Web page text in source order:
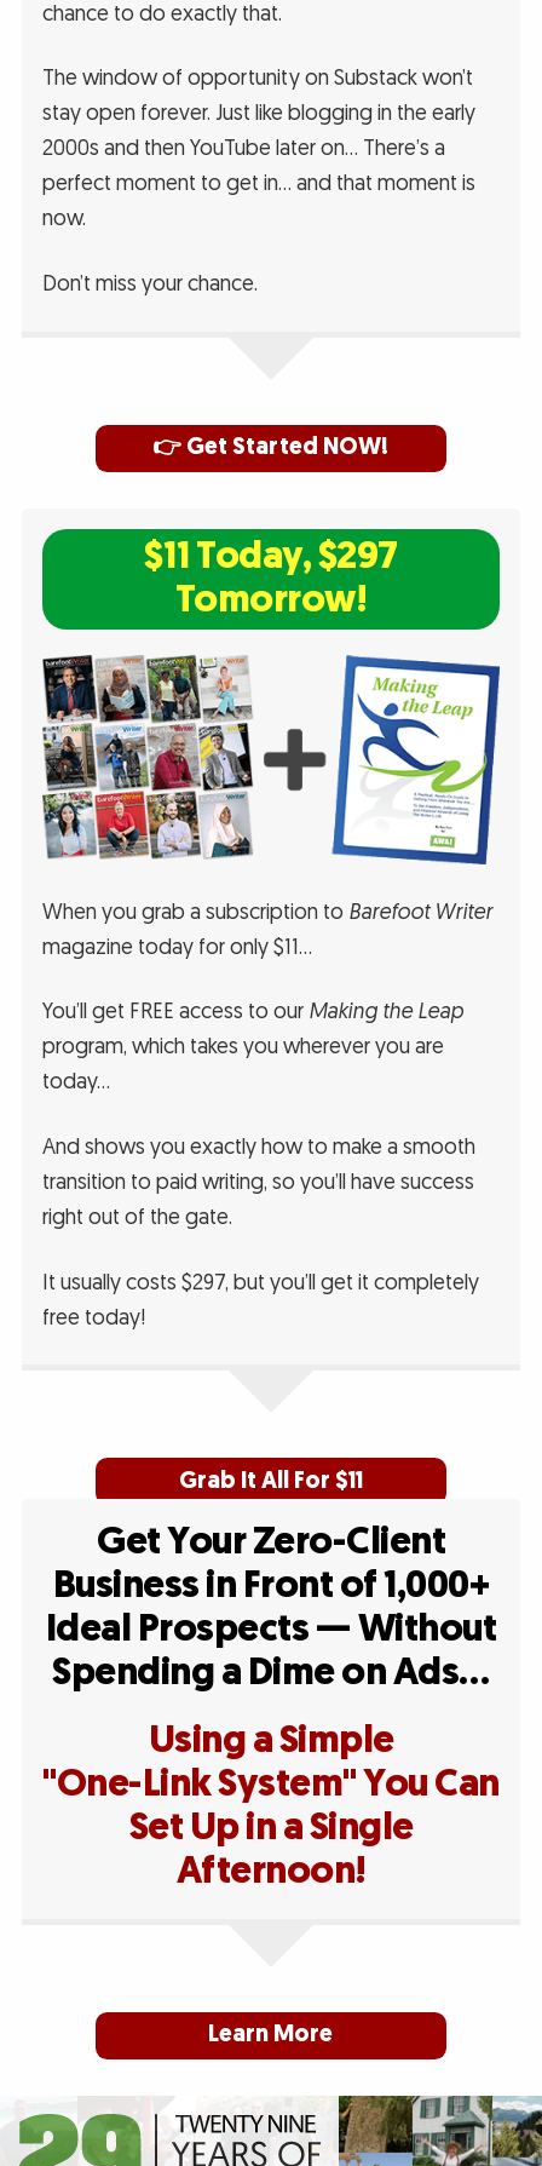
chance to do exactly that.
The window of opportunity on Substack won’t
stay open forever. Just like blogging in the early
2000s and then YouTube later on… There’s a
perfect moment to get in… and that moment is
now.
Don’t miss your chance.
👉 Get Started NOW!
$11 Today, $297
Tomorrow!
When you grab a subscription to Barefoot Writer
magazine today for only $11…
You’ll get FREE access to our Making the Leap
program, which takes you wherever you are
today…
And shows you exactly how to make a smooth
transition to paid writing, so you’ll have success
right out of the gate.
It usually costs $297, but you’ll get it completely
free today!
Grab It All For $11
Get Your Zero-Client
Business in Front of 1,000+
Ideal Prospects — Without
Spending a Dime on Ads…
Using a Simple
"One-Link System" You Can
Set Up in a Single
Afternoon!
Learn More